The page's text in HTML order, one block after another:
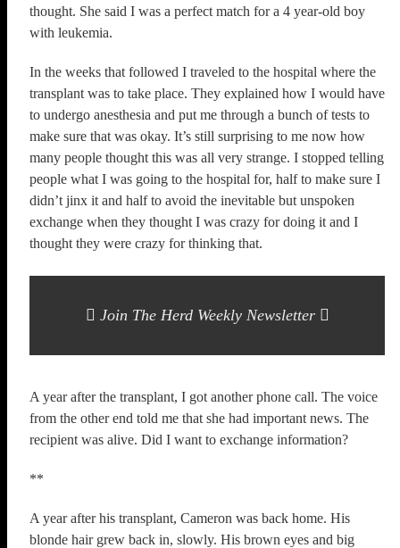
thought. She said I was a perfect match for a 4 year-old boy
with leukemia.
In the weeks that followed I traveled to the hospital where the
transplant was to take place. They explained how I would have
to undergo anesthesia and put me through a bunch of tests to
make sure that was okay. It’s still surprising to me now how
many people thought this was all very strange. I stopped telling
people what I was going to the hospital for, half to make sure I
didn’t jinx it and half to avoid the inevitable but unspoken
exchange when they thought I was crazy for doing it and I
thought they were crazy for thinking that.
Join The Herd Weekly Newsletter
A year after the transplant, I got another phone call. The voice
from the other end told me that she had important news. The
recipient was alive. Did I want to exchange information?
**
A year after his transplant, Cameron was back home. His
blonde hair grew back in, slowly. His brown eyes and big